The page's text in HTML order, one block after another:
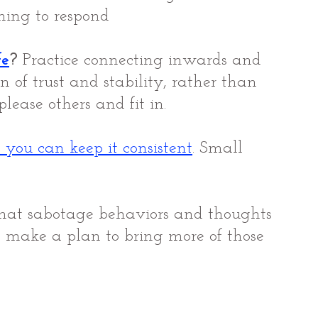
to respond
? Practice connecting inwards and
of trust and stability, rather than
others and fit in.
can keep it consistent. Small
sabotage behaviors and thoughts
a plan to bring more of those